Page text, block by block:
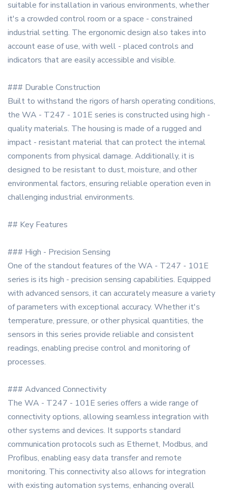
suitable for installation in various environments, whether
it's a crowded control room or a space - constrained
industrial setting. The ergonomic design also takes into
account ease of use, with well - placed controls and
indicators that are easily accessible and visible.
### Durable Construction
Built to withstand the rigors of harsh operating conditions,
the WA - T247 - 101E series is constructed using high -
quality materials. The housing is made of a rugged and
impact - resistant material that can protect the internal
components from physical damage. Additionally, it is
designed to be resistant to dust, moisture, and other
environmental factors, ensuring reliable operation even in
challenging industrial environments.
## Key Features
### High - Precision Sensing
One of the standout features of the WA - T247 - 101E
series is its high - precision sensing capabilities. Equipped
with advanced sensors, it can accurately measure a variety
of parameters with exceptional accuracy. Whether it's
temperature, pressure, or other physical quantities, the
sensors in this series provide reliable and consistent
readings, enabling precise control and monitoring of
processes.
### Advanced Connectivity
The WA - T247 - 101E series offers a wide range of
connectivity options, allowing seamless integration with
other systems and devices. It supports standard
communication protocols such as Ethernet, Modbus, and
Profibus, enabling easy data transfer and remote
monitoring. This connectivity also allows for integration
with existing automation systems, enhancing overall